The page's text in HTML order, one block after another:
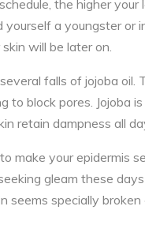
the higher
a youngster or
will be later on.
falls of jojoba oil.
block pores. Jojoba
retain dampness all
make your epidermis
gleam these
specially